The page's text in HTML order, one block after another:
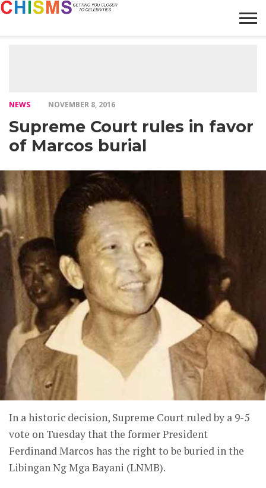
NEWS NOVEMBER 8, 2016
Supreme Court rules in favor
of Marcos burial
In a historic decision, Supreme Court ruled by a 9-5
vote on Tuesday that the former President
Ferdinand Marcos has the right to be buried in the
Libingan Ng Mga Bayani (LNMB).